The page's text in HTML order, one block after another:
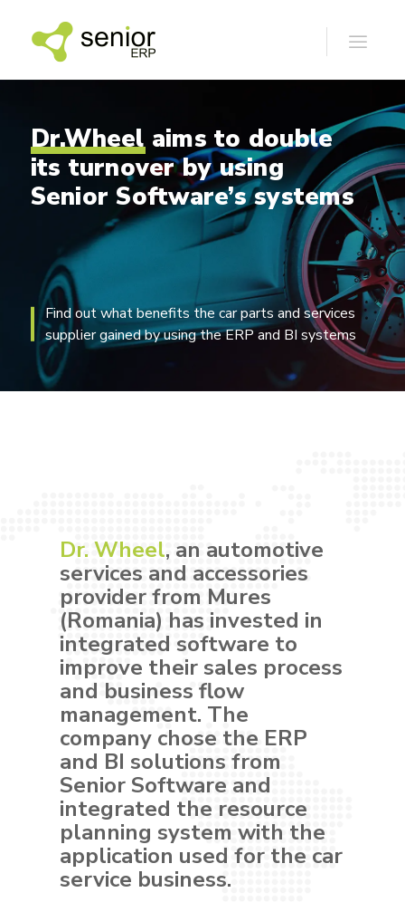
Dr.Wheel aims to double
its turnover by using
Senior Software’s systems
Find out what benefits the car parts and services
supplier gained by using the ERP and BI systems
Dr. Wheel, an automotive
services and accessories
provider from Mures
(Romania) has invested in
integrated software to
improve their sales process
and business flow
management. The
company chose the ERP
and BI solutions from
Senior Software and
integrated the resource
planning system with the
application used for the car
service business.